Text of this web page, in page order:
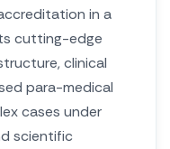
in a
cutting-edge
clinical
para-medical
cases under
scientific